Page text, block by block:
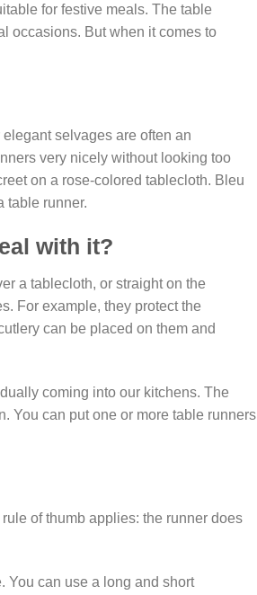
for festive meals. The table
occasions. But when it comes to
selvages are often an
very nicely without looking too
on a rose-colored tablecloth. Bleu
table runner.
with it?
a tablecloth, or straight on the
For example, they protect the
can be placed on them and
coming into our kitchens. The
You can put one or more table runners
of thumb applies: the runner does
You can use a long and short